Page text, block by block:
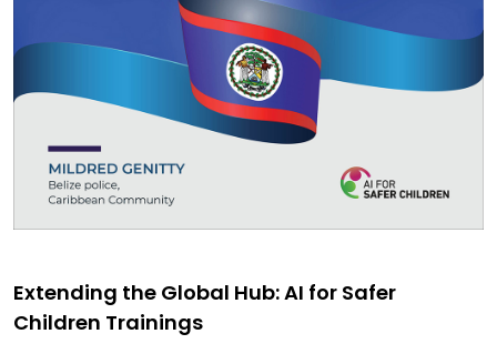
Extending the Global Hub: AI for Safer
Children Trainings